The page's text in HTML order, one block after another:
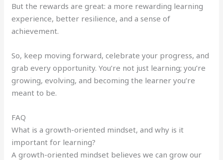
But the rewards are great: a more rewarding learning
experience, better resilience, and a sense of
achievement.
So, keep moving forward, celebrate your progress, and
grab every opportunity. You’re not just learning; you’re
growing, evolving, and becoming the learner you’re
meant to be.
FAQ
What is a growth-oriented mindset, and why is it
important for learning?
A growth-oriented mindset believes we can grow our